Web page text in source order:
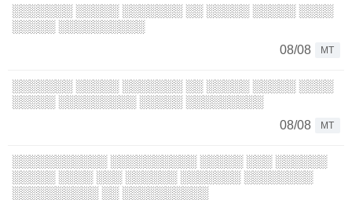
░░░░░░░ ░░░░░ ░░░░░░░ ░░ ░░░░░ ░░░░░ ░░░░
░░░░░ ░░░░░░░░░░
08/08
MT
░░░░░░░ ░░░░░ ░░░░░░░ ░░ ░░░░░ ░░░░░ ░░░░
░░░░░ ░░░░░░░░░ ░░░░░ ░░░░░░░░░
08/08
MT
░░░░░░░░░░░ ░░░░░░░░░░ ░░░░░ ░░░ ░░░░░░
░░░░░ ░░░░ ░░░ ░░░░░░ ░░░░░░░ ░░░░░░░░
░░░░░░░░░░ ░░ ░░░░░░░░░░